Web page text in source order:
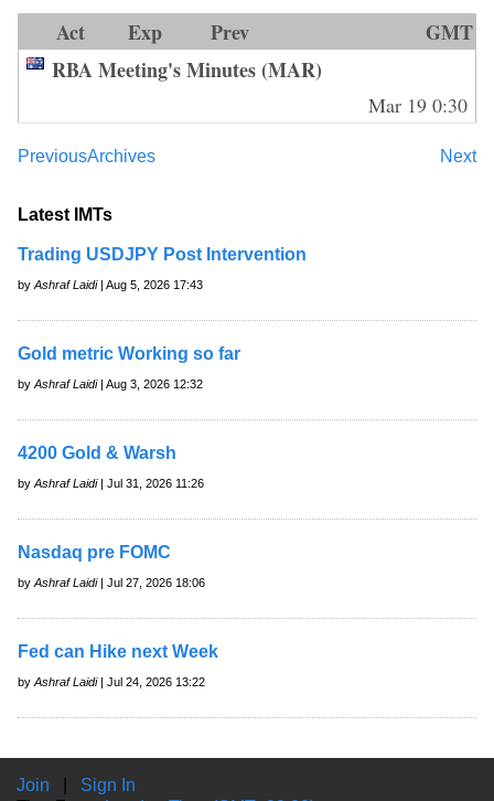
Act Exp Prev
GMT
RBA Meeting's Minutes (MAR)
Mar 19 0:30
Previous Next
Archives
Latest IMTs
Trading USDJPY Post Intervention
by Ashraf Laidi| Aug 5, 2026 17:43
Gold metric Working so far
by Ashraf Laidi| Aug 3, 2026 12:32
4200 Gold & Warsh
by Ashraf Laidi| Jul 31, 2026 11:26
Nasdaq pre FOMC
by Ashraf Laidi| Jul 27, 2026 18:06
Fed can Hike next Week
by Ashraf Laidi| Jul 24, 2026 13:22
Join
Sign In